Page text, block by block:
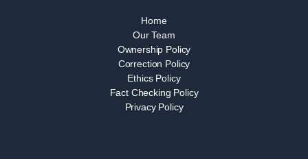
Home
Our Team
Ownership Policy
Correction Policy
Ethics Policy
Fact Checking Policy
Privacy Policy